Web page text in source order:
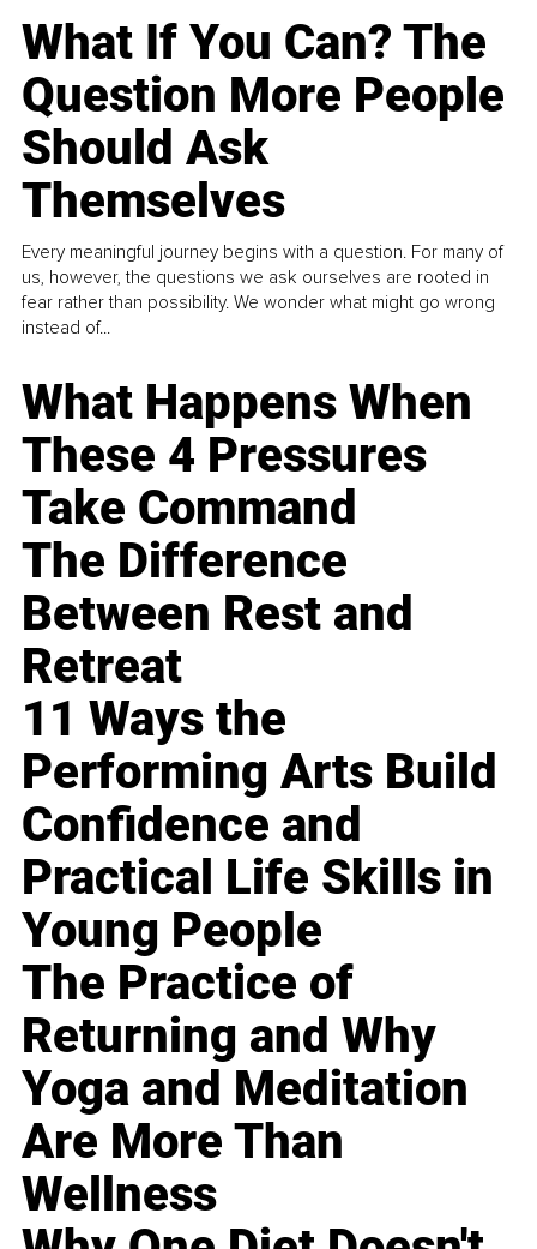
What If You Can? The
Question More People
Should Ask
Themselves
Every meaningful journey begins with a question. For many of
us, however, the questions we ask ourselves are rooted in
fear rather than possibility. We wonder what might go wrong
instead of...
What Happens When
These 4 Pressures
Take Command
The Difference
Between Rest and
Retreat
11 Ways the
Performing Arts Build
Confidence and
Practical Life Skills in
Young People
The Practice of
Returning and Why
Yoga and Meditation
Are More Than
Wellness